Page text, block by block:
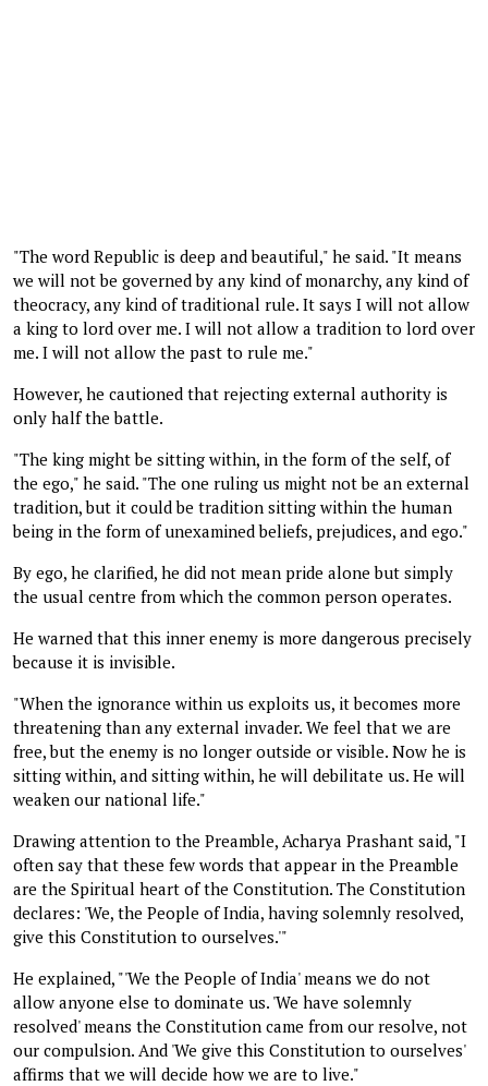
"The word Republic is deep and beautiful," he said. "It means
we will not be governed by any kind of monarchy, any kind of
theocracy, any kind of traditional rule. It says I will not allow
a king to lord over me. I will not allow a tradition to lord over
me. I will not allow the past to rule me."
However, he cautioned that rejecting external authority is
only half the battle.
"The king might be sitting within, in the form of the self, of
the ego," he said. "The one ruling us might not be an external
tradition, but it could be tradition sitting within the human
being in the form of unexamined beliefs, prejudices, and ego."
By ego, he clarified, he did not mean pride alone but simply
the usual centre from which the common person operates.
He warned that this inner enemy is more dangerous precisely
because it is invisible.
"When the ignorance within us exploits us, it becomes more
threatening than any external invader. We feel that we are
free, but the enemy is no longer outside or visible. Now he is
sitting within, and sitting within, he will debilitate us. He will
weaken our national life."
Drawing attention to the Preamble, Acharya Prashant said, "I
often say that these few words that appear in the Preamble
are the Spiritual heart of the Constitution. The Constitution
declares: 'We, the People of India, having solemnly resolved,
give this Constitution to ourselves.'"
He explained, "'We the People of India' means we do not
allow anyone else to dominate us. 'We have solemnly
resolved' means the Constitution came from our resolve, not
our compulsion. And 'We give this Constitution to ourselves'
affirms that we will decide how we are to live."